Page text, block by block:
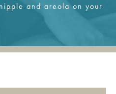
and areola on your